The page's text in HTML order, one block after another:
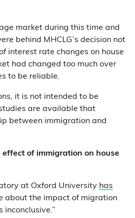
market during this time and
behind MHCLG’s decision not
interest rate changes on house
had changed too much over
to be reliable.
it is not intended to be
are available that
between immigration and
of immigration on house
at Oxford University has
about the impact of migration
inconclusive.”